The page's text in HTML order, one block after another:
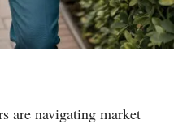
are navigating market